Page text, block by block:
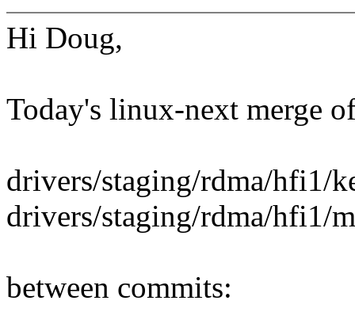
Hi Doug,
Today's linux-next merge
drivers/staging/rdma/hfi1/
drivers/staging/rdma/hfi1/
between commits: